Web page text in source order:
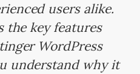
users alike.
the key features
WordPress
understand why it